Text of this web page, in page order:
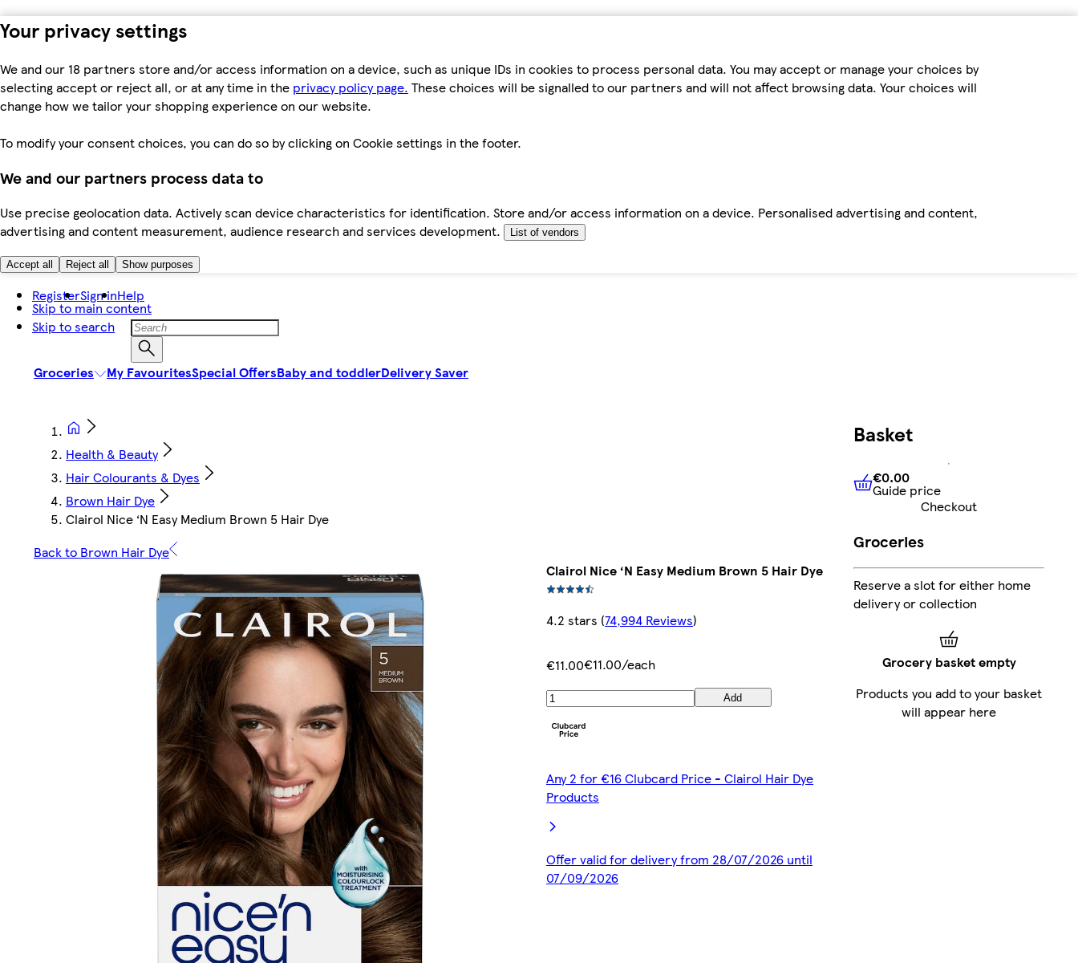
Your privacy settings
We and our 18 partners store and/or access information on a device, such as unique IDs in cookies to process personal data. You may accept or manage your choices by
selecting accept or reject all, or at any time in the privacy policy page. These choices will be signalled to our partners and will not affect browsing data. Your choices will
change how we tailor your shopping experience on our website.
To modify your consent choices, you can do so by clicking on Cookie settings in the footer.
We and our partners process data to
Use precise geolocation data. Actively scan device characteristics for identification. Store and/or access information on a device. Personalised advertising and content,
advertising and content measurement, audience research and services development.
List of vendors
Accept all Reject all Show purposes
Skip to main content
Skip to search
RegisterSign inHelp
Groceries My FavouritesSpecial OffersBaby and toddlerDelivery Saver
Health & Beauty
Hair Colourants & Dyes
Brown Hair Dye
Clairol Nice ‘N Easy Medium Brown 5 Hair Dye
Back to Brown Hair Dye
Clairol Nice ‘N Easy Medium Brown 5 Hair Dye
4.2 stars (74,994 Reviews)
€11.00€11.00/each
Add
Any 2 for €16 Clubcard Price - Clairol Hair Dye
Products
Offer valid for delivery from 28/07/2026 until
07/09/2026
Basket
€0.00Guide price
€0.00
Guide price
Checkout
Groceries
Reserve a slot for either home
delivery or collection
Grocery basket empty
Products you add to your basket
will appear here